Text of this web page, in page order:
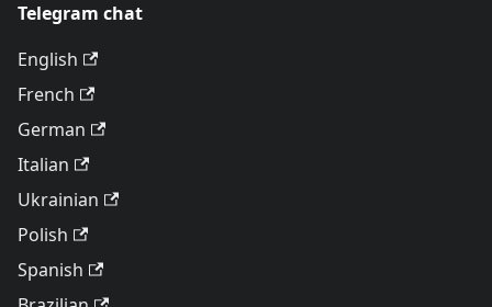
Telegram chat
English
French
German
Italian
Ukrainian
Polish
Spanish